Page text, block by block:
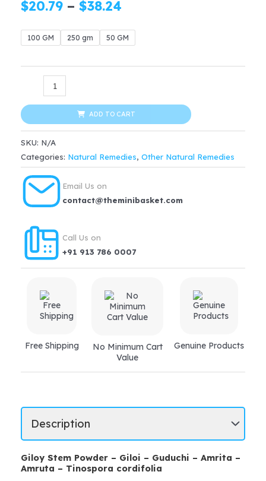
$20.79 – $38.24
range:
100 GM 250 gm 50 GM
ORGANIC
Stem
Powder
quantity
ADD TO CART
SKU: N/A
Categories: Natural Remedies, Other Natural Remedies
Email Us on
contact@theminibasket.com
Call Us on
+91 913 786 0007
Free Shipping
No Minimum Cart
Value
Genuine Products
Giloy Stem Powder – Giloi – Guduchi – Amrita –
Amruta – Tinospora cordifolia